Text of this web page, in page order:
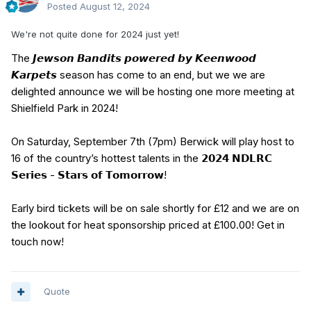
Posted August 12, 2024
We're not quite done for 2024 just yet!
The 𝙅𝙚𝙬𝙨𝙤𝙣 𝘽𝙖𝙣𝙙𝙞𝙩𝙨 𝙥𝙤𝙬𝙚𝙧𝙚𝙙 𝙗𝙮 𝙆𝙚𝙚𝙣𝙬𝙤𝙤𝙙
𝙆𝙖𝙧𝙥𝙚𝙩𝙨 season has come to an end, but we we are
delighted announce we will be hosting one more meeting at
Shielfield Park in 2024!
On Saturday, September 7th (7pm) Berwick will play host to
16 of the country’s hottest talents in the 𝟮𝟬𝟮𝟰 𝗡𝗗𝗟𝗥𝗖
𝗦𝗲𝗿𝗶𝗲𝘀 - 𝗦𝘁𝗮𝗿𝘀 𝗼𝗳 𝗧𝗼𝗺𝗼𝗿𝗿𝗼𝘄!
Early bird tickets will be on sale shortly for £12 and we are on
the lookout for heat sponsorship priced at £100.00! Get in
touch now!
Quote